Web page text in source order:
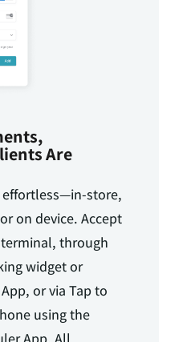
Are
effortless—in-store,
on device. Accept
through
widget or
or via Tap to
using the
App. All